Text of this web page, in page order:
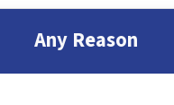
Any Reason